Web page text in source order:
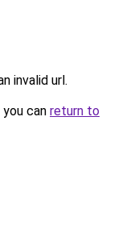
invalid url.
can return to